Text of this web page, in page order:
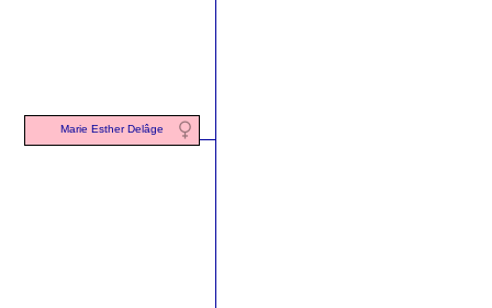
Marie Esther Delâge